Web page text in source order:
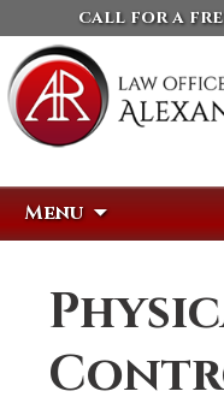
call for a
Menu